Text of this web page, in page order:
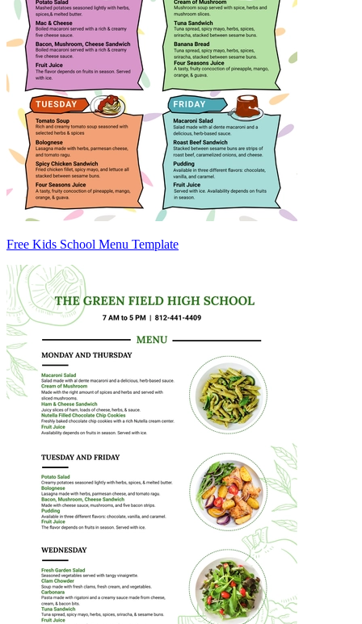
Free Kids School Menu Template